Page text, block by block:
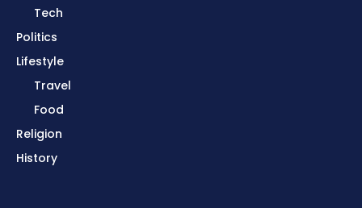
Tech
Politics
Lifestyle
Travel
Food
Religion
History